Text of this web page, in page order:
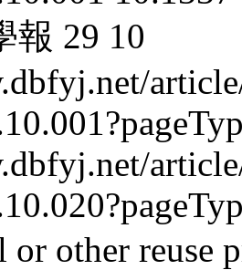
報 29 10
or other reuse